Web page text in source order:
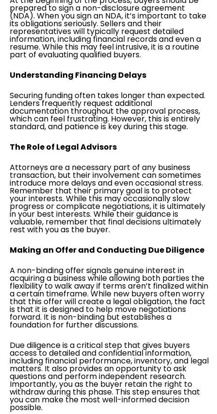
prepared to sign a non-disclosure agreement
(NDA). When you sign an NDA, it’s important to take
its obligations seriously. Sellers and their
representatives will typically request detailed
information, including financial records and even a
resume. While this may feel intrusive, it is a routine
part of evaluating qualified buyers.
Understanding Financing Delays
Securing funding often takes longer than expected.
Lenders frequently request additional
documentation throughout the approval process,
which can feel frustrating. However, this is entirely
standard, and patience is key during this stage.
The Role of Legal Advisors
Attorneys are a necessary part of any business
transaction, but their involvement can sometimes
introduce more delays and even occasional stress.
Remember that their primary goal is to protect
your interests. While this may occasionally slow
progress or complicate negotiations, it is ultimately
in your best interests. While their guidance is
valuable, remember that final decisions ultimately
rest with you as the buyer.
Making an Offer and Conducting Due Diligence
A non-binding offer signals genuine interest in
acquiring a business while allowing both parties the
flexibility to walk away if terms aren’t finalized within
a certain timeframe. While new buyers often worry
that this offer will create a legal obligation, the fact
is that it is designed to help move negotiations
forward. It is non-binding but establishes a
foundation for further discussions.
Due diligence is a critical step that gives buyers
access to detailed and confidential information,
including financial performance, inventory, and legal
matters. It also provides an opportunity to ask
questions and perform independent research.
Importantly, you as the buyer retain the right to
withdraw during this phase. This step ensures that
you can make the most well-informed decision
possible.